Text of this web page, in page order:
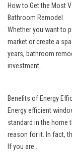
How to Get the Most
Bathroom Remodel
Whether you want to
market or create a
years, bathroom
investment...
Benefits of Energy
Energy efficient
standard in the home
reason for it. In fact,
If you are...